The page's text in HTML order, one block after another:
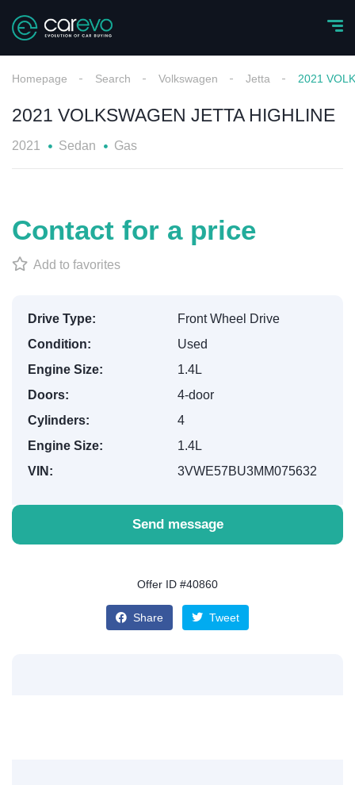
Homepage Search Volkswagen Jetta 2021
2021 VOLKSWAGEN JETTA HIGHLINE
2021 Sedan Gas
Contact for a price
Add to favorites
Drive Type:
Front Wheel Drive
Condition:
Used
Engine Size:
1.4L
Doors:
4-door
Cylinders:
4
Engine Size:
1.4L
VIN:
3VWE57BU3MM075632
Send message
Offer ID #40860
Share Tweet